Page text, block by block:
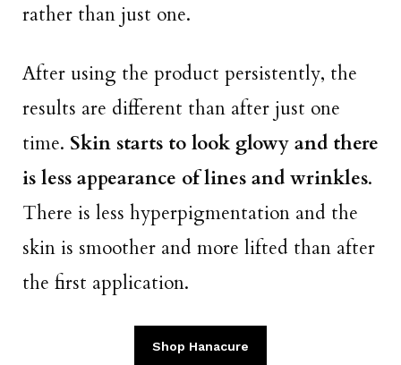
rather than just one.
After using the product persistently, the
results are different than after just one
time. Skin starts to look glowy and there
is less appearance of lines and wrinkles.
There is less hyperpigmentation and the
skin is smoother and more lifted than after
the first application.
Shop Hanacure